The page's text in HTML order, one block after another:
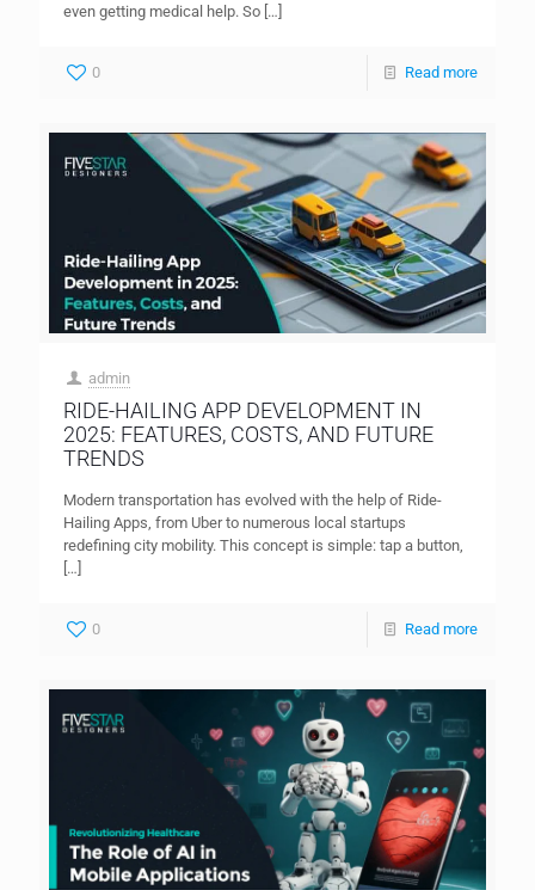
even getting medical help. So […]
0 Read more
admin
RIDE-HAILING APP DEVELOPMENT IN
2025: FEATURES, COSTS, AND FUTURE
TRENDS
Modern transportation has evolved with the help of Ride-
Hailing Apps, from Uber to numerous local startups
redefining city mobility. This concept is simple: tap a button,
[…]
0 Read more